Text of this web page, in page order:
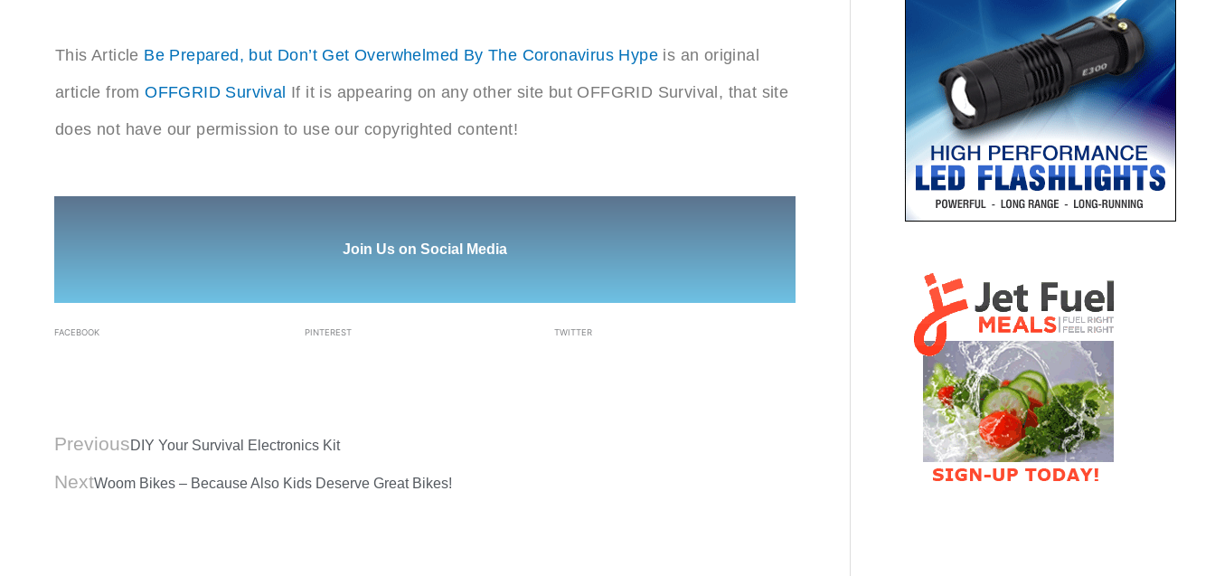
This Article Be Prepared, but Don’t Get Overwhelmed By The Coronavirus Hype is an original
article fromOFFGRID Survival If it is appearing on any other site but OFFGRID Survival, that site
does not have our permission to use our copyrighted content!
Join Us on Social Media
FACEBOOK PINTEREST TWITTER
PreviousDIY Your Survival Electronics Kit
NextWoom Bikes – Because Also Kids Deserve Great Bikes!